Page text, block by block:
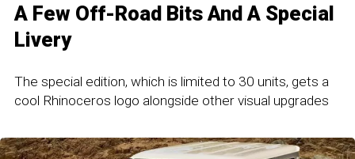
A Few Off-Road Bits And A Special
Livery
The special edition, which is limited to 30 units, gets a
cool Rhinoceros logo alongside other visual upgrades